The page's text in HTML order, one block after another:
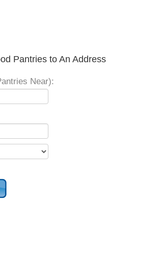
Pantries to An Address
Near):